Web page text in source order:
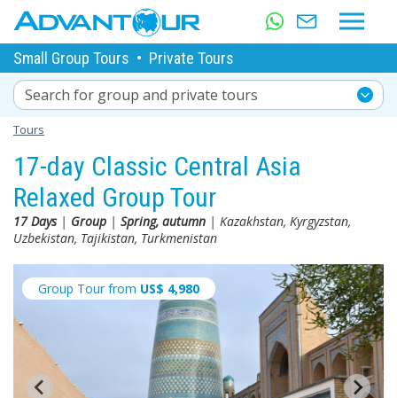
Small Group Tours • Private Tours
Search for group and private tours
Tours
17-day Classic Central Asia
Relaxed Group Tour
17 Days| Group | Spring, autumn | Kazakhstan, Kyrgyzstan,
Uzbekistan, Tajikistan, Turkmenistan
Group Tour from US$ 4,980